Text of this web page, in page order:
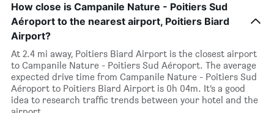
How close is Campanile Nature - Poitiers Sud
Aéroport to the nearest airport, Poitiers Biard
Airport?
At 2.4 mi away, Poitiers Biard Airport is the closest airport
to Campanile Nature - Poitiers Sud Aéroport. The average
expected drive time from Campanile Nature - Poitiers Sud
Aéroport to Poitiers Biard Airport is 0h 04m. It’s a good
idea to research traffic trends between your hotel and the